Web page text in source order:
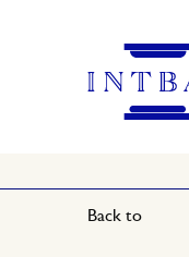
Back to